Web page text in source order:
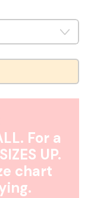
For a
UP.
chart